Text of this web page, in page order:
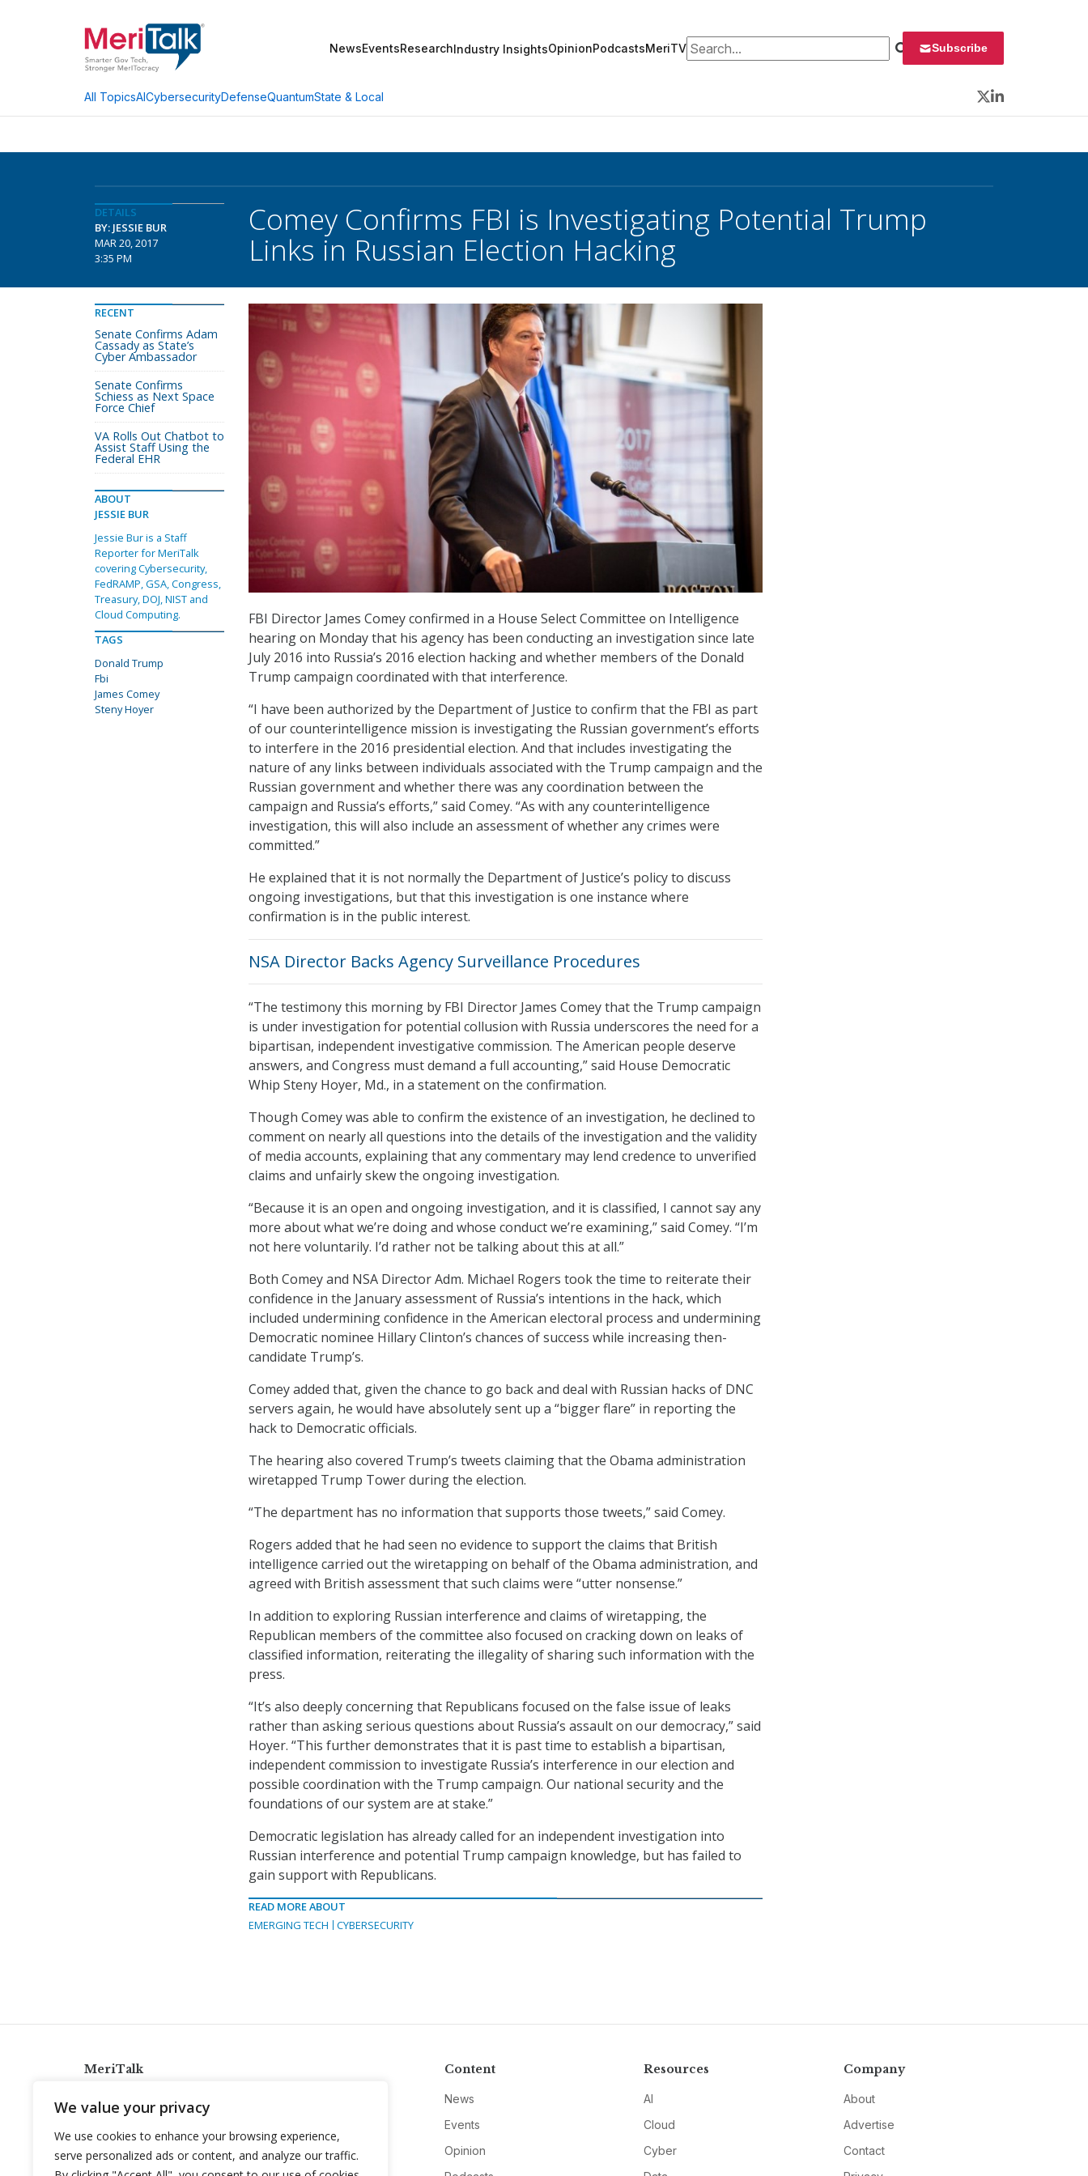
We value your privacy
We use cookies to enhance your browsing experience,
serve personalized ads or content, and analyze our traffic.
NewsEventsResearchIndustry InsightsOpinionPodcastsMeriTVSearch for: Subscribe
All TopicsAICybersecurityDefenseQuantumState & Local
Twitter
LinkedIn
DETAILS
BY: JESSIE BUR
MAR 20, 2017
3:35 PM
Comey Confirms FBI is Investigating Potential Trump
Links in Russian Election Hacking
FBI Director James Comey confirmed in a House Select Committee on Intelligence
hearing on Monday that his agency has been conducting an investigation since late
July 2016 into Russia’s 2016 election hacking and whether members of the Donald
Trump campaign coordinated with that interference.
“I have been authorized by the Department of Justice to confirm that the FBI as part
of our counterintelligence mission is investigating the Russian government’s efforts
to interfere in the 2016 presidential election. And that includes investigating the
nature of any links between individuals associated with the Trump campaign and the
Russian government and whether there was any coordination between the
campaign and Russia’s efforts,” said Comey. “As with any counterintelligence
investigation, this will also include an assessment of whether any crimes were
committed.”
He explained that it is not normally the Department of Justice’s policy to discuss
ongoing investigations, but that this investigation is one instance where
confirmation is in the public interest.
NSA Director Backs Agency Surveillance Procedures
“The testimony this morning by FBI Director James Comey that the Trump campaign
is under investigation for potential collusion with Russia underscores the need for a
bipartisan, independent investigative commission. The American people deserve
answers, and Congress must demand a full accounting,” said House Democratic
Whip Steny Hoyer, Md., in a statement on the confirmation.
Though Comey was able to confirm the existence of an investigation, he declined to
comment on nearly all questions into the details of the investigation and the validity
of media accounts, explaining that any commentary may lend credence to unverified
claims and unfairly skew the ongoing investigation.
“Because it is an open and ongoing investigation, and it is classified, I cannot say any
more about what we’re doing and whose conduct we’re examining,” said Comey. “I’m
not here voluntarily. I’d rather not be talking about this at all.”
Both Comey and NSA Director Adm. Michael Rogers took the time to reiterate their
confidence in the January assessment of Russia’s intentions in the hack, which
included undermining confidence in the American electoral process and undermining
Democratic nominee Hillary Clinton’s chances of success while increasing then-
candidate Trump’s.
Comey added that, given the chance to go back and deal with Russian hacks of DNC
servers again, he would have absolutely sent up a “bigger flare” in reporting the
hack to Democratic officials.
The hearing also covered Trump’s tweets claiming that the Obama administration
wiretapped Trump Tower during the election.
“The department has no information that supports those tweets,” said Comey.
Rogers added that he had seen no evidence to support the claims that British
intelligence carried out the wiretapping on behalf of the Obama administration, and
agreed with British assessment that such claims were “utter nonsense.”
In addition to exploring Russian interference and claims of wiretapping, the
Republican members of the committee also focused on cracking down on leaks of
classified information, reiterating the illegality of sharing such information with the
press.
“It’s also deeply concerning that Republicans focused on the false issue of leaks
rather than asking serious questions about Russia’s assault on our democracy,” said
Hoyer. “This further demonstrates that it is past time to establish a bipartisan,
independent commission to investigate Russia’s interference in our election and
possible coordination with the Trump campaign. Our national security and the
foundations of our system are at stake.”
Democratic legislation has already called for an independent investigation into
Russian interference and potential Trump campaign knowledge, but has failed to
gain support with Republicans.
READ MORE ABOUT
EMERGING TECH
CYBERSECURITY
RECENT
Senate Confirms Adam
Cassady as State’s
Cyber Ambassador
Senate Confirms
Schiess as Next Space
Force Chief
VA Rolls Out Chatbot to
Assist Staff Using the
Federal EHR
ABOUT
JESSIE BUR
Jessie Bur is a Staff
Reporter for MeriTalk
covering Cybersecurity,
FedRAMP, GSA, Congress,
Treasury, DOJ, NIST and
Cloud Computing.
TAGS
Donald Trump
Fbi
James Comey
Steny Hoyer
MeriTalk
info@meritalk.com
Twitter
LinkedIn
Content
News
Events
Opinion
Resources
AI
Cloud
Cyber
Company
About
Advertise
Contact